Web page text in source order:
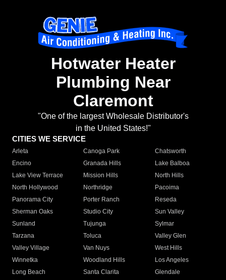
Hotwater Heater
Plumbing Near
Claremont
"One of the largest Wholesale Distributor's
in the United States!"
CITIES WE SERVICE
Arleta Canoga Park
Chatsworth
Encino
Granada Hills
Lake Balboa
Lake View Terrace
Mission Hills
North Hills
North Hollywood
Northridge
Pacoima
Panorama City
Porter Ranch
Reseda
Sherman Oaks
Studio City
Sun Valley
Sunland
Tujunga
Sylmar
Tarzana
Toluca
Valley Glen
Valley Village
Van Nuys
West Hills
Winnetka
Woodland Hills
Los Angeles
Long Beach
Santa Clarita
Glendale